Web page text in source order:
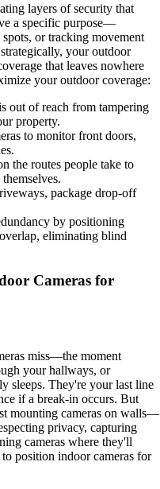
layers of security that
a specific purpose—
or tracking movement
your outdoor
that leaves nowhere
your outdoor coverage:
out of reach from tampering
property.
to monitor front doors,
the routes people take to
package drop-off
by positioning
eliminating blind
Cameras for
miss—the moment
your hallways, or
sleeps. They're your last line
if a break-in occurs. But
mounting cameras on walls—
privacy, capturing
cameras where they'll
position indoor cameras for